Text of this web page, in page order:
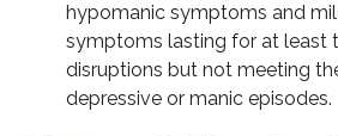
hypomanic symptoms and
symptoms lasting for at least
disruptions but not meeting
depressive or manic episodes.